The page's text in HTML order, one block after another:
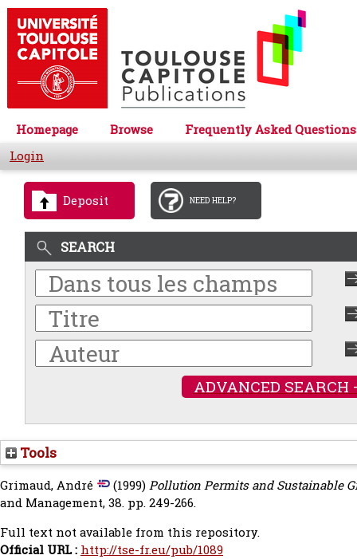
Homepage Browse
Frequently Asked Questions
Login
Deposit NEED HELP?
SEARCH
ADVANCED SEARCH
Tools
Grimaud, André (1999)Pollution Permits and Sustainable
and Management, 38. pp. 249-266.
Full text not available from this repository.
Official URL : http://tse-fr.eu/pub/1089